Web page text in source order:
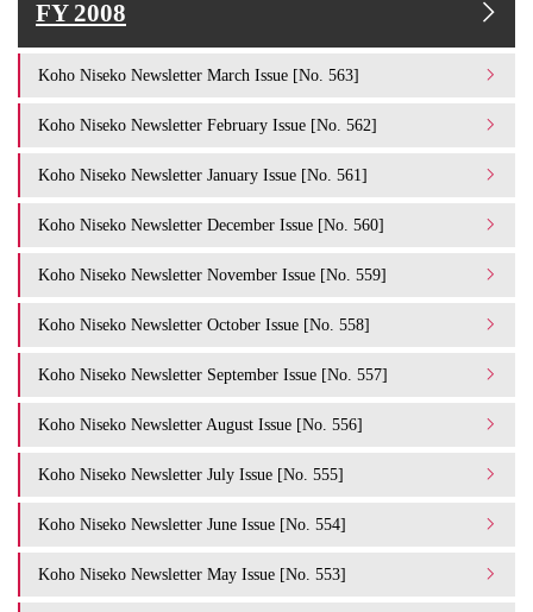
FY 2008
Koho Niseko Newsletter March Issue [No. 563]
Koho Niseko Newsletter February Issue [No. 562]
Koho Niseko Newsletter January Issue [No. 561]
Koho Niseko Newsletter December Issue [No. 560]
Koho Niseko Newsletter November Issue [No. 559]
Koho Niseko Newsletter October Issue [No. 558]
Koho Niseko Newsletter September Issue [No. 557]
Koho Niseko Newsletter August Issue [No. 556]
Koho Niseko Newsletter July Issue [No. 555]
Koho Niseko Newsletter June Issue [No. 554]
Koho Niseko Newsletter May Issue [No. 553]